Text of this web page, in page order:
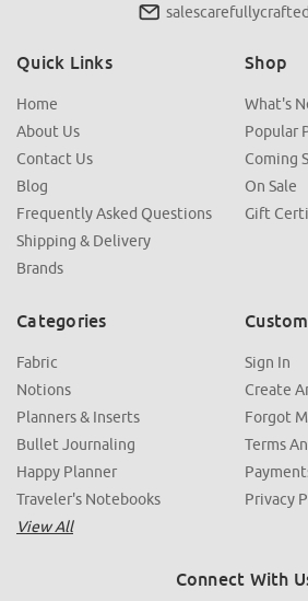
Quick Links
Home
About Us
Contact Us
Blog
Frequently Asked Questions
Shipping & Delivery
Brands
Shop
What's
Popular
Coming
On Sale
Gift
Categories
Fabric
Notions
Planners & Inserts
Bullet Journaling
Happy Planner
Traveler's Notebooks
View All
Sign In
Create
Forgot
Terms
Privacy
Connect With